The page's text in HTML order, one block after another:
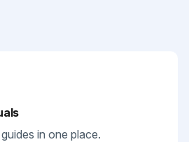
in one place.